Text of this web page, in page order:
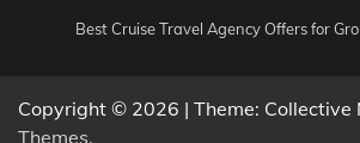
Best Cruise Travel Agency Offers for
Copyright © 2026 | Theme: Collective
Themes.